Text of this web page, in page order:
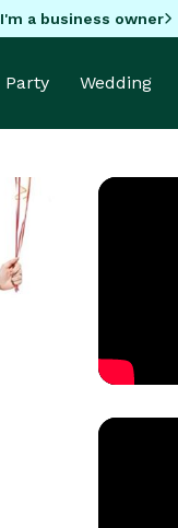
I'm a business owner
Party Wedding